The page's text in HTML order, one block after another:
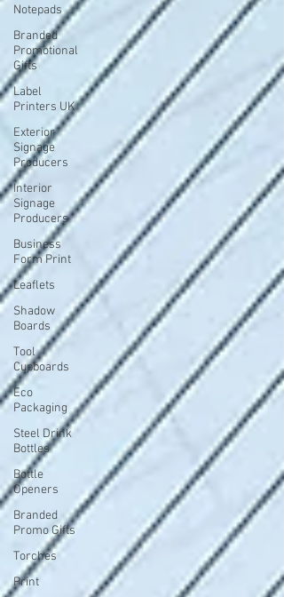
Notepads
Branded
Promotional
Gifts
Label
Printers UK
Exterior
Signage
Producers
Interior
Signage
Producers
Business
Form Print
Leaflets
Shadow
Boards
Tool
Cupboards
Eco
Packaging
Steel Drink
Bottles
Bottle
Openers
Branded
Promo Gifts
Torches
Print